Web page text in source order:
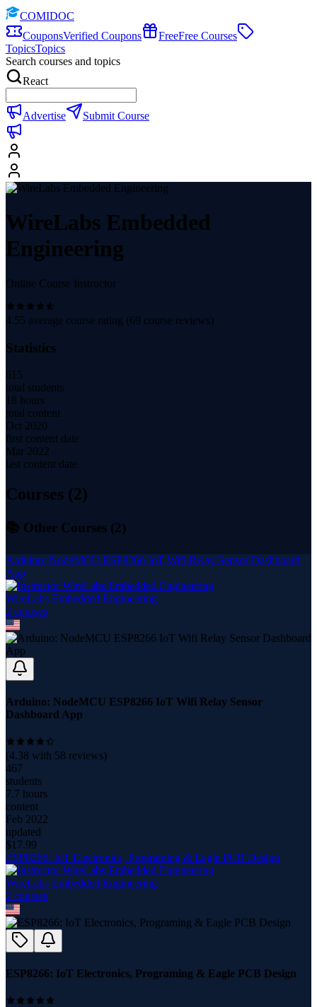
COMIDOC
CouponsVerified Coupons FreeFree Courses
TopicsTopics
Search courses and topics
React
Advertise Submit Course
WireLabs Embedded
Engineering
Online Course Instructor
4.55 average course rating (69 course reviews)
Statistics
615
total students
18 hours
total content
Oct 2020
first content date
Mar 2022
last content date
Courses (2)
📚 Other Courses (2)
Arduino: NodeMCU ESP8266 IoT Wifi Relay Sensor Dashboard
App
WireLabs Embedded Engineering
2 courses
Arduino: NodeMCU ESP8266 IoT Wifi Relay Sensor
Dashboard App
(4.38 with 58 reviews)
467
students
7.7 hours
content
Feb 2022
updated
$17.99
ESP8266: IoT Electronics, Programing & Eagle PCB Design
WireLabs Embedded Engineering
2 courses
ESP8266: IoT Electronics, Programing & Eagle PCB Design